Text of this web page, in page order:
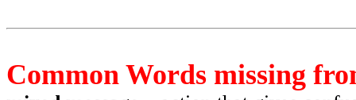
Common Words missing